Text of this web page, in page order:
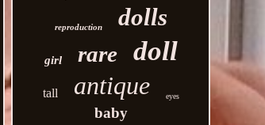
reproduction dolls
girl rare doll
tall antique eyes
baby